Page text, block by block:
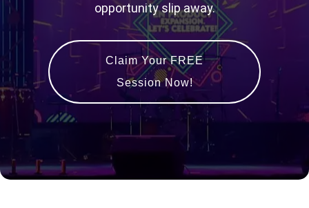
opportunity slip away.
Claim Your FREE
Session Now!